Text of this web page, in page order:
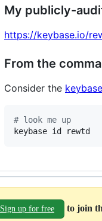
My publicly-
https://keybase.io/
From the
Consider the
# look me up
keybase id rewtd
Sign up for free to join